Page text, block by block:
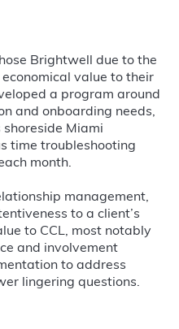
Brightwell due to the
value to their
a program around
and onboarding needs,
shoreside Miami
time troubleshooting
month.
management,
to a client’s
to CCL, most notably
and involvement
to address
lingering questions.